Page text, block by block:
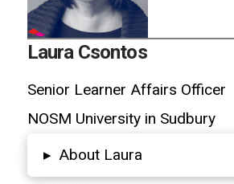
Laura Csontos
Senior Learner Affairs Officer
NOSM University in Sudbury
▸ About Laura